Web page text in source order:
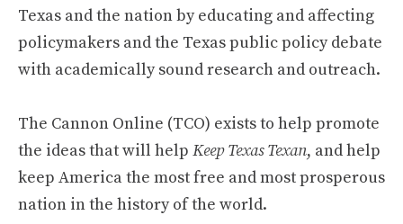
Texas and the nation by educating and affecting
policymakers and the Texas public policy debate
with academically sound research and outreach.
The Cannon Online (TCO) exists to help promote
the ideas that will help Keep Texas Texan, and help
keep America the most free and most prosperous
nation in the history of the world.